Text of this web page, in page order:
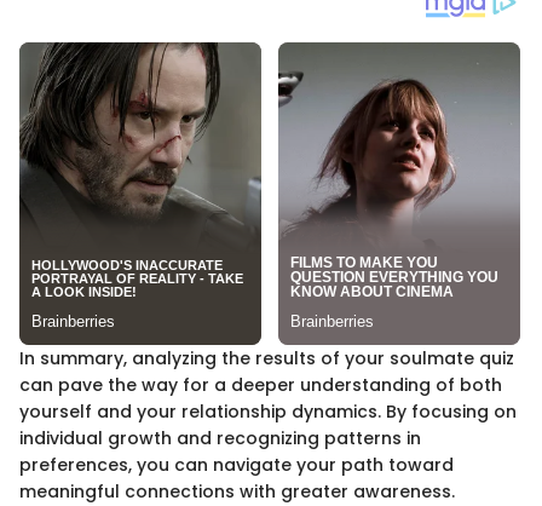
In summary, analyzing the results of your soulmate quiz
can pave the way for a deeper understanding of both
yourself and your relationship dynamics. By focusing on
individual growth and recognizing patterns in
preferences, you can navigate your path toward
meaningful connections with greater awareness.